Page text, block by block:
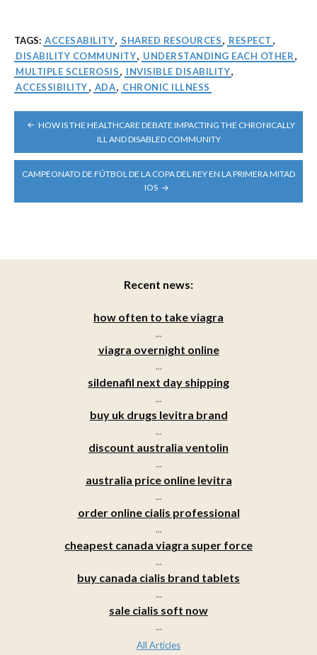
TAGS: ACCESABILITY, SHARED RESOURCES, RESPECT ,
DISABILITY COMMUNITY, UNDERSTANDING EACH OTHER,
MULTIPLE SCLEROSIS, INVISIBLE DISABILITY,
ACCESSIBILITY, ADA, CHRONIC ILLNESS
POST
NAVIGATION
HOW IS THE HEALTHCARE DEBATE IMPACTING THE CHRONICALLY
ILL AND DISABLED COMMUNITY
CAMPEONATO DE FÚTBOL DE LA COPA DEL REY EN LA PRIMERA MITAD
IOS
Recent news:
how often to take viagra
...
viagra overnight online
...
sildenafil next day shipping
...
buy uk drugs levitra brand
...
discount australia ventolin
...
australia price online levitra
...
order online cialis professional
...
cheapest canada viagra super force
...
buy canada cialis brand tablets
...
sale cialis soft now
...
All Articles